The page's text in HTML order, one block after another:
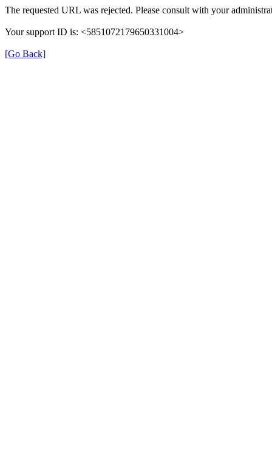
The requested URL was rejected. Please consult with your
Your support ID is: <5851072179650331004>
[Go Back]